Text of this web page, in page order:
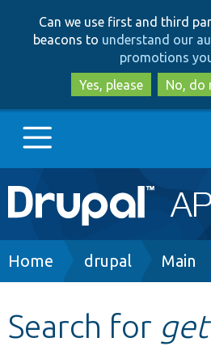
to
to
Can we use first and third
beacons to understand our
promotions
Yes, please
No, do
Main
navigation
Go to Drupal.org
Breadcrumb
Home drupal Main
Search for